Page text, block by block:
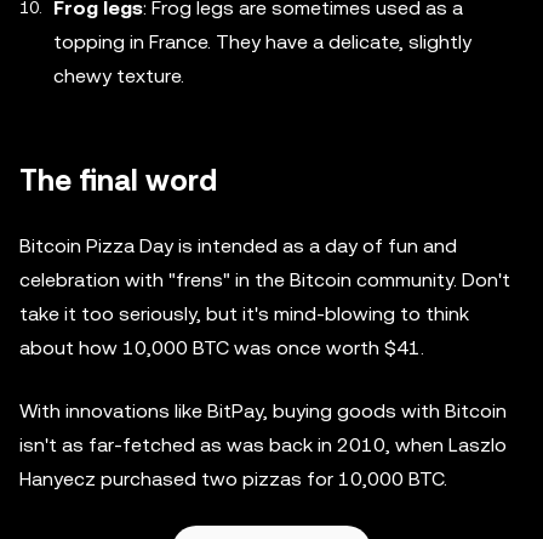
Frog legs: Frog legs are sometimes used as a
topping in France. They have a delicate, slightly
chewy texture.
The final word
Bitcoin Pizza Day is intended as a day of fun and
celebration with "frens" in the Bitcoin community. Don't
take it too seriously, but it's mind-blowing to think
about how 10,000 BTC was once worth $41.
With innovations like BitPay, buying goods with Bitcoin
isn't as far-fetched as was back in 2010, when Laszlo
Hanyecz purchased two pizzas for 10,000 BTC.